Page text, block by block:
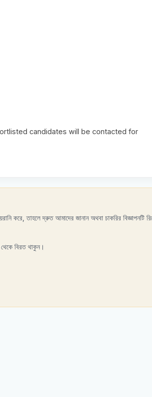
candidates will be contacted for
করে, তাহলে দ্রুত আমাদের জানান অথবা চাকরির বিজ্ঞাপনটি
বিরত থাকুন।